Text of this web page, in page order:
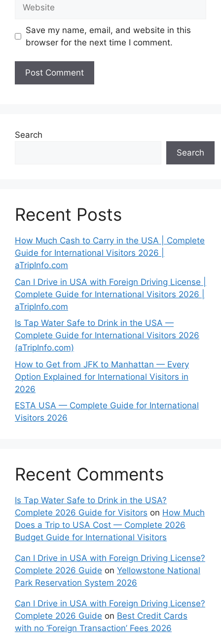
Save my name, email, and website in this
browser for the next time I comment.
Search
Search
Recent Posts
How Much Cash to Carry in the USA | Complete
Guide for International Visitors 2026 |
aTripInfo.com
Can I Drive in USA with Foreign Driving License |
Complete Guide for International Visitors 2026 |
aTripInfo.com
Is Tap Water Safe to Drink in the USA —
Complete Guide for International Visitors 2026
(aTripInfo.com)
How to Get from JFK to Manhattan — Every
Option Explained for International Visitors in
2026
ESTA USA — Complete Guide for International
Visitors 2026
Recent Comments
Is Tap Water Safe to Drink in the USA?
Complete 2026 Guide for Visitors on How Much
Does a Trip to USA Cost — Complete 2026
Budget Guide for International Visitors
Can I Drive in USA with Foreign Driving License?
Complete 2026 Guide on Yellowstone National
Park Reservation System 2026
Can I Drive in USA with Foreign Driving License?
Complete 2026 Guide on Best Credit Cards
with no ‘Foreign Transaction’ Fees 2026